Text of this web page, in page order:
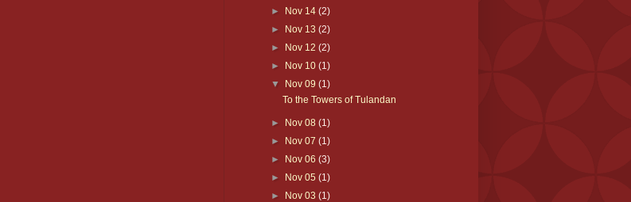
► Nov 14 (2)
► Nov 13 (2)
► Nov 12 (2)
► Nov 10 (1)
▼ Nov 09 (1)
To the Towers of Tulandan
► Nov 08 (1)
► Nov 07 (1)
► Nov 06 (3)
► Nov 05 (1)
► Nov 03 (1)